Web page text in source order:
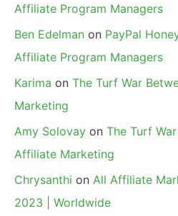
Affiliate Program Managers
Ben Edelman on PayPal
Affiliate Program Managers
Karima on The Turf War
Marketing
Amy Solovay on The Turf
Affiliate Marketing
Chrysanthi on All Affiliate
2023 | Worldwide